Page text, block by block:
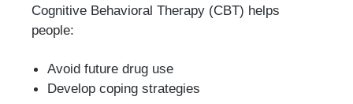
Cognitive Behavioral Therapy (CBT) helps
people:
Avoid future drug use
Develop coping strategies